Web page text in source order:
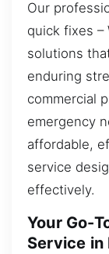
Our
quick fixes –
solutions
enduring
commercial
emergency
affordable,
service
effectively.
Your Go-
Service in